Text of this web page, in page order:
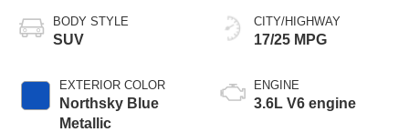
BODY STYLE
SUV
EXTERIOR COLOR
Northsky Blue
Metallic
CITY/HIGHWAY
17/25 MPG
ENGINE
3.6L V6 engine